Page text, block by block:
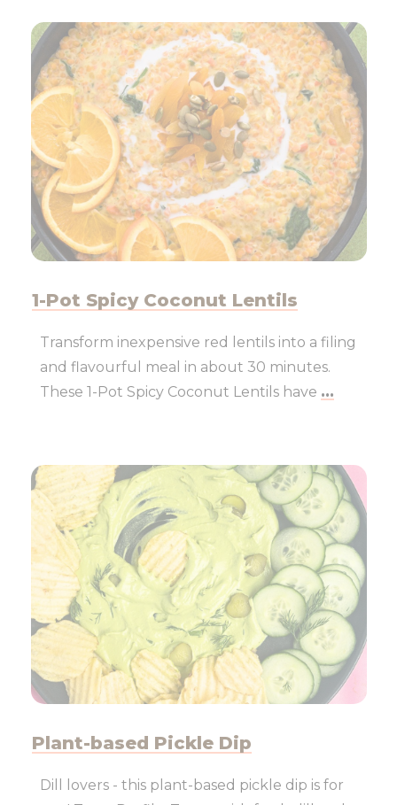
1-Pot Spicy Coconut Lentils
Transform inexpensive red lentils into a filing
and flavourful meal in about 30 minutes.
These 1-Pot Spicy Coconut Lentils have ...
Plant-based Pickle Dip
Dill lovers - this plant-based pickle dip is for